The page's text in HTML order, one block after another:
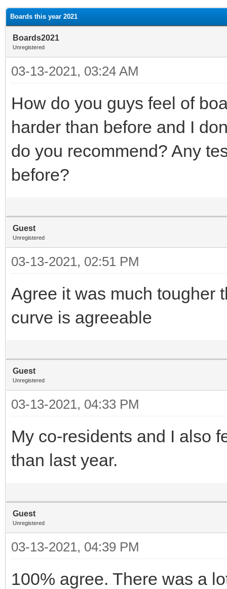
Boards this year 2021
Boards2021
Unregistered
03-13-2021, 03:24 AM
How do you guys feel of
harder than before and I
do you recommend? Any
before?
Guest
Unregistered
03-13-2021, 02:51 PM
Agree it was much tougher
curve is agreeable
Guest
Unregistered
03-13-2021, 04:33 PM
My co-residents and I also
than last year.
Guest
Unregistered
03-13-2021, 04:39 PM
100% agree. There was a